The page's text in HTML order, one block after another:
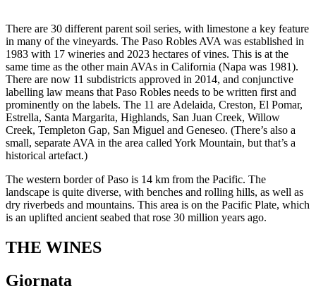
There are 30 different parent soil series, with limestone a key feature
in many of the vineyards. The Paso Robles AVA was established in
1983 with 17 wineries and 2023 hectares of vines. This is at the
same time as the other main AVAs in California (Napa was 1981).
There are now 11 subdistricts approved in 2014, and conjunctive
labelling law means that Paso Robles needs to be written first and
prominently on the labels. The 11 are Adelaida, Creston, El Pomar,
Estrella, Santa Margarita, Highlands, San Juan Creek, Willow
Creek, Templeton Gap, San Miguel and Geneseo. (There’s also a
small, separate AVA in the area called York Mountain, but that’s a
historical artefact.)
The western border of Paso is 14 km from the Pacific. The
landscape is quite diverse, with benches and rolling hills, as well as
dry riverbeds and mountains. This area is on the Pacific Plate, which
is an uplifted ancient seabed that rose 30 million years ago.
THE WINES
Giornata